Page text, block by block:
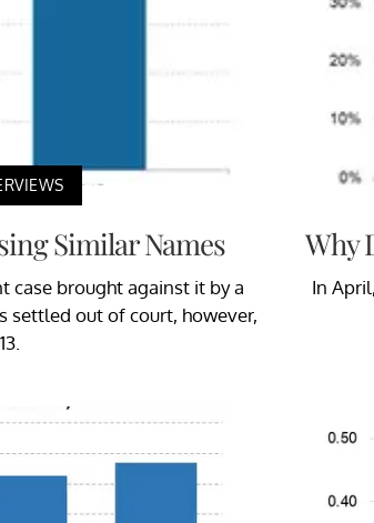
Similar Names
case brought against it by a
settled out of court, however,
Why
In